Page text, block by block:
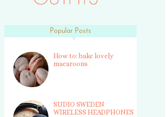
Popular Posts
How to: bake lovely
macaroons
SUDIO SWEDEN
WIRELESS HEADPHONES